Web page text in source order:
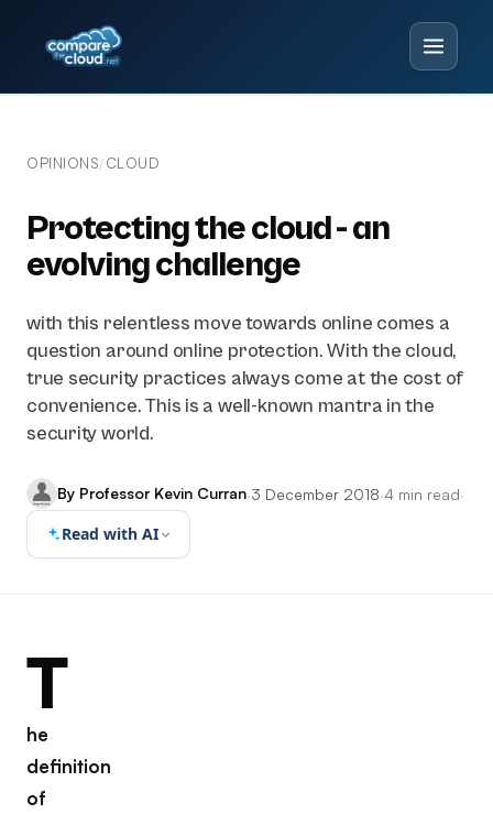
OPINIONS/CLOUD
Protecting the cloud - an
evolving challenge
with this relentless move towards online comes a
question around online protection. With the cloud,
true security practices always come at the cost of
convenience. This is a well-known mantra in the
security world.
By Professor Kevin Curran·3 December 2018·4 min read·
Read with AI
T
he
definition
of